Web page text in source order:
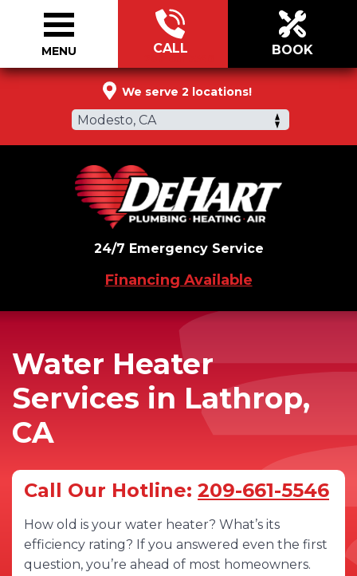
We serve 2 locations!
Modesto, CA
CALL BOOK
24/7 Emergency Service
Financing Available
MENU
Water Heater
Services in Lathrop,
CA
Call Our Hotline: 209-661-5546
How old is your water heater? What’s its
efficiency rating? If you answered even the first
question, you’re ahead of most homeowners.